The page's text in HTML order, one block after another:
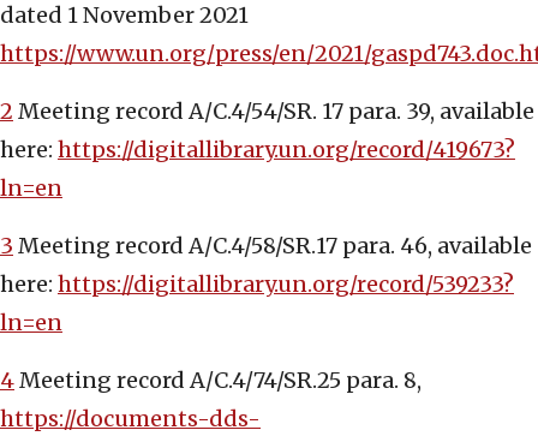
dated 1 November 2021
https://www.un.org/press/en/2021/
2 Meeting record A/C.4/54/SR. 17 para. 39, available
here: https://digitallibrary.un.org/record/419673?
ln=en
3 Meeting record A/C.4/58/SR.17 para. 46, available
here: https://digitallibrary.un.org/record/539233?
ln=en
4Meeting record A/C.4/74/SR.25 para. 8,
https://documents-dds-